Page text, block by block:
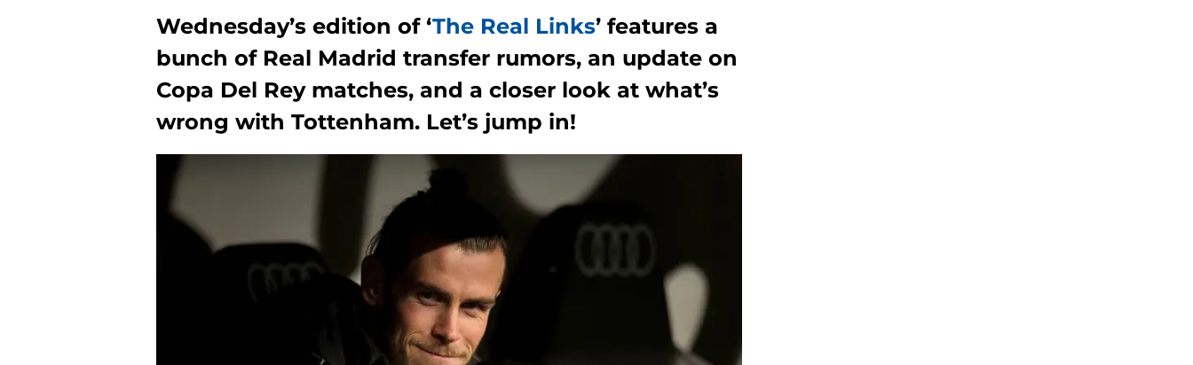
Wednesday’s edition of ‘The Real Links’ features a
bunch of Real Madrid transfer rumors, an update on
Copa Del Rey matches, and a closer look at what’s
wrong with Tottenham. Let’s jump in!